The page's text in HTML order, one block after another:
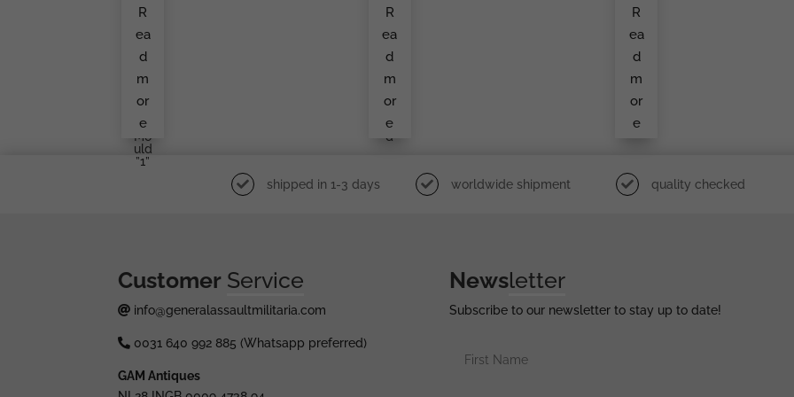
Bad
By
F.W.
Ass
Ma
Nn
&
Ne
Mo
Uld
”1”
R
ea
d
m
or
e
Atro
R
Pho
To,
Posi
Ng
In
Fiel
D
R
ea
d
m
or
e
Cro
Sec
Ond
Cla
Ss
By
S&L
R
ea
d
m
or
e
shipped in 1-3 days worldwide shipment quality checked
Customer Service
info@generalassaultmilitaria.com
0031 640 992 885 (Whatsapp preferred)
GAM Antiques
Newsletter
Subscribe to our newsletter to stay up to date!